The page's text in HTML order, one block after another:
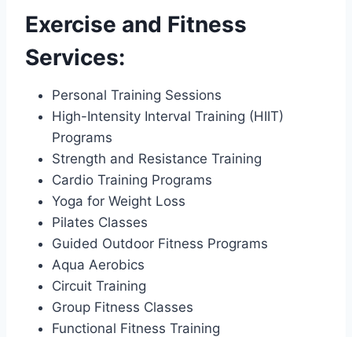
Exercise and Fitness
Services:
Personal Training Sessions
High-Intensity Interval Training (HIIT)
Programs
Strength and Resistance Training
Cardio Training Programs
Yoga for Weight Loss
Pilates Classes
Guided Outdoor Fitness Programs
Aqua Aerobics
Circuit Training
Group Fitness Classes
Functional Fitness Training